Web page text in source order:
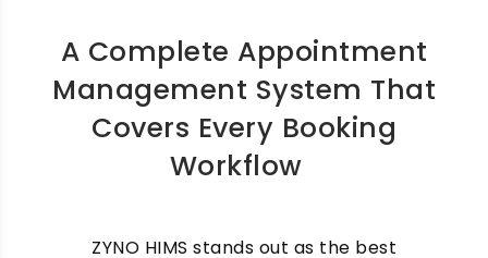
A Complete Appointment
Management System That
Covers Every Booking
Workflow
ZYNO HIMS stands out as the best